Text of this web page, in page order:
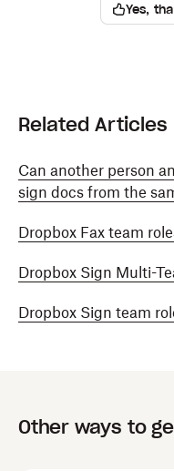
Yes,
Related Articles
Can another person
sign docs from the
Dropbox Fax team
Dropbox Sign Multi-
Dropbox Sign team
Other ways to